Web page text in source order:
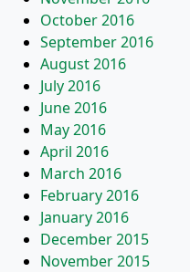
October 2016
September 2016
August 2016
July 2016
June 2016
May 2016
April 2016
March 2016
February 2016
January 2016
December 2015
November 2015